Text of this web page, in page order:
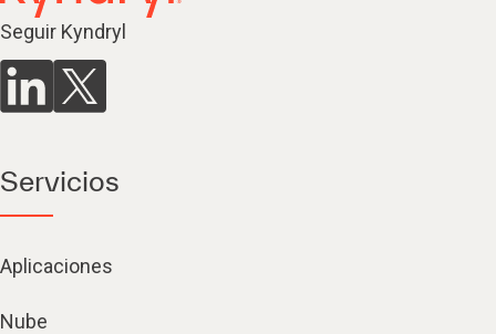
Seguir Kyndryl
Servicios
Aplicaciones
Nube